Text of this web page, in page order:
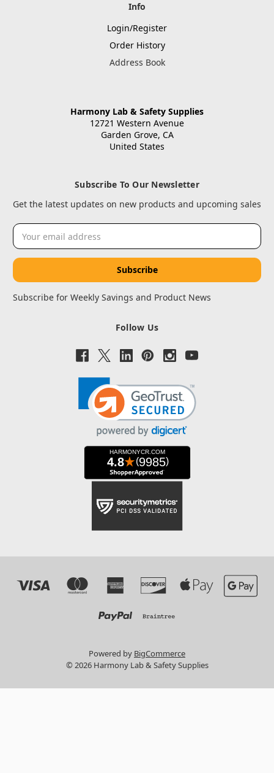
Info
Login/Register
Order History
Address Book
Harmony Lab & Safety Supplies
12721 Western Avenue
Garden Grove, CA
United States
Subscribe To Our Newsletter
Get the latest updates on new products and upcoming sales
Email
Address
Subscribe for Weekly Savings and Product News
Follow Us
Powered by BigCommerce
© 2026 Harmony Lab & Safety Supplies